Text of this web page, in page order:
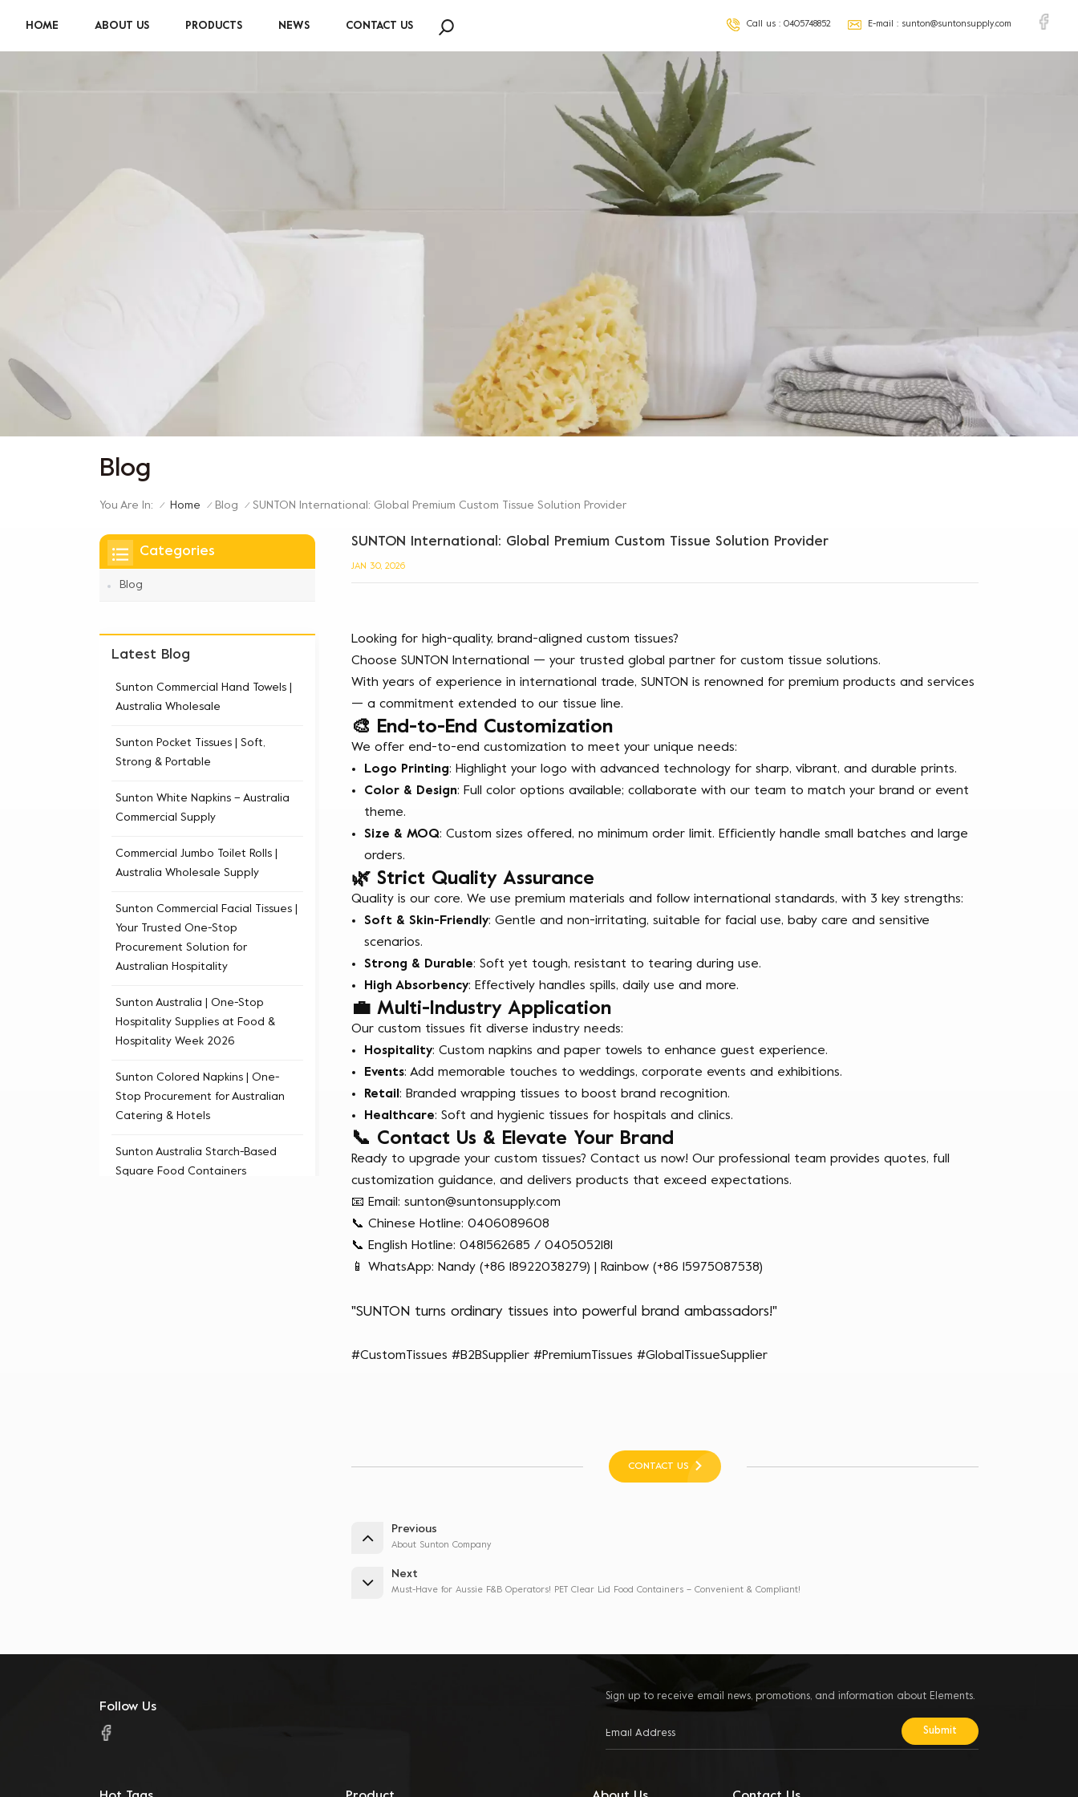
Call us : 0405748852 E-mail : sunton@suntonsupply.com
HOME ABOUT US PRODUCTS NEWS CONTACT US
Blog
You Are In: / Home / Blog / SUNTON International: Global Premium Custom Tissue Solution Provider
SUNTON International: Global Premium Custom Tissue Solution Provider
JAN 30, 2026
Looking for high-quality, brand-aligned custom tissues?
Choose SUNTON International — your trusted global partner for custom tissue solutions.
With years of experience in international trade, SUNTON is renowned for premium products and services
— a commitment extended to our tissue line.
🎨 End-to-End Customization
We offer end-to-end customization to meet your unique needs:
Logo Printing: Highlight your logo with advanced technology for sharp, vibrant, and durable prints.
Color & Design: Full color options available; collaborate with our team to match your brand or event
theme.
Size & MOQ: Custom sizes offered, no minimum order limit. Efficiently handle small batches and large
orders.
🌿 Strict Quality Assurance
Quality is our core. We use premium materials and follow international standards, with 3 key strengths:
Soft & Skin-Friendly: Gentle and non-irritating, suitable for facial use, baby care and sensitive
scenarios.
Strong & Durable: Soft yet tough, resistant to tearing during use.
High Absorbency: Effectively handles spills, daily use and more.
💼 Multi-Industry Application
Our custom tissues fit diverse industry needs:
Hospitality: Custom napkins and paper towels to enhance guest experience.
Events: Add memorable touches to weddings, corporate events and exhibitions.
Retail: Branded wrapping tissues to boost brand recognition.
Healthcare: Soft and hygienic tissues for hospitals and clinics.
📞 Contact Us & Elevate Your Brand
Ready to upgrade your custom tissues? Contact us now! Our professional team provides quotes, full
customization guidance, and delivers products that exceed expectations.
📧 Email: sunton@suntonsupply.com
📞 Chinese Hotline: 0406089608
📞 English Hotline: 0481562685 / 0405052181
📱 WhatsApp: Nandy (+86 18922038279) | Rainbow (+86 15975087538)
"SUNTON turns ordinary tissues into powerful brand ambassadors!"
#CustomTissues #B2BSupplier #PremiumTissues #GlobalTissueSupplier
CONTACT US
Previous
About Sunton Company
Next
Must-Have for Aussie F&B Operators! PET Clear Lid Food Containers – Convenient & Compliant!
Categories
Blog
Latest Blog
Sunton Commercial Hand Towels |
Australia Wholesale
Sunton Pocket Tissues | Soft,
Strong & Portable
Sunton White Napkins – Australia
Commercial Supply
Commercial Jumbo Toilet Rolls |
Australia Wholesale Supply
Sunton Commercial Facial Tissues |
Your Trusted One-Stop
Procurement Solution for
Australian Hospitality
Sunton Australia | One-Stop
Hospitality Supplies at Food &
Hospitality Week 2026
Sunton Colored Napkins | One-
Stop Procurement for Australian
Catering & Hotels
Sunton Australia Starch-Based
Square Food Containers
Follow Us
Sign up to receive email news, promotions, and information about Elements.